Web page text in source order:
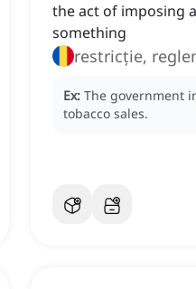
the act of imposing
something
restricție,
Ex: The government
tobacco sales.